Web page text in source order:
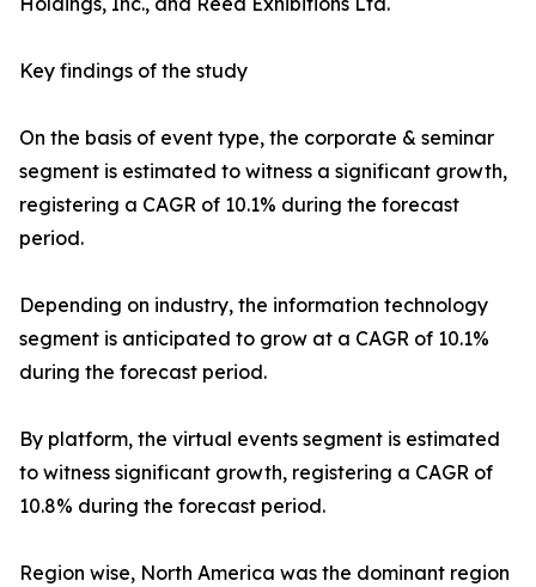
Key findings of the study
On the basis of event type, the corporate & seminar
segment is estimated to witness a significant growth,
registering a CAGR of 10.1% during the forecast
period.
Depending on industry, the information technology
segment is anticipated to grow at a CAGR of 10.1%
during the forecast period.
By platform, the virtual events segment is estimated
to witness significant growth, registering a CAGR of
10.8% during the forecast period.
Region wise, North America was the dominant region